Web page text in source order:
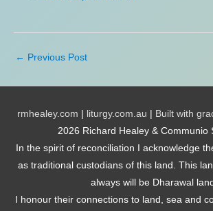
← Previous Post
rmhealey.com liturgy.com.au Built with
2026 Richard Healey & Communio
In the spirit of reconciliation I acknowledge
as traditional custodians of this land. This
always will be Dharawal
I honour their connections to land, sea and